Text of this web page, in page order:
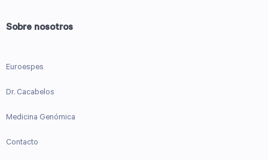
Sobre nosotros
Euroespes
Dr. Cacabelos
Medicina Genómica
Contacto